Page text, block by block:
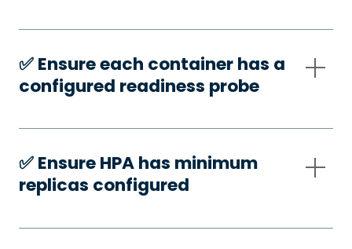
✅️ Ensure each container has a
configured readiness probe
✅️ Ensure HPA has minimum
replicas configured